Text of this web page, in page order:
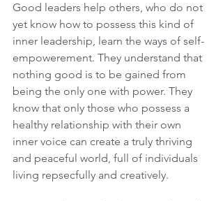
Good leaders help others, who do not
yet know how to possess this kind of
inner leadership, learn the ways of self-
empowerement. They understand that
nothing good is to be gained from
being the only one with power. They
know that only those who possess a
healthy relationship with their own
inner voice can create a truly thriving
and peaceful world, full of individuals
living repsecfully and creatively.